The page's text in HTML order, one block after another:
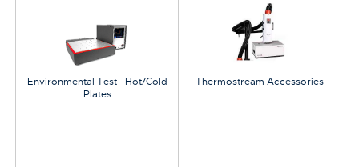
Environmental Test - Hot/Cold
Plates
Thermostream Accessories